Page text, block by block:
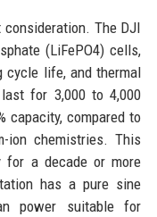
The DJI
(LiFePO4) cells,
cycle life, and thermal
for 3,000 to 4,000
capacity, compared to
ion chemistries. This
for a decade or more
has a pure sine
power suitable for